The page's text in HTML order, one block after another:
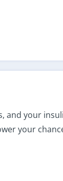
and your
your